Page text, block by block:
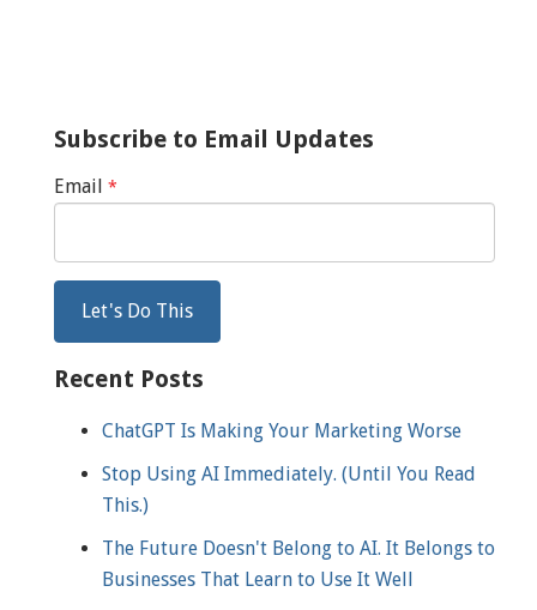
Subscribe to Email Updates
Email *
Recent Posts
ChatGPT Is Making Your Marketing Worse
Stop Using AI Immediately. (Until You Read
This.)
The Future Doesn't Belong to AI. It Belongs to
Businesses That Learn to Use It Well